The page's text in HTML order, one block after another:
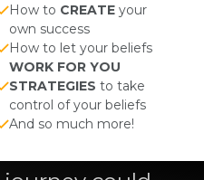
How to CREATE your
own success
How to let your beliefs
WORK FOR YOU
STRATEGIES to take
control of your beliefs
And so much more!